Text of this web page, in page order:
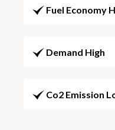
Fuel Economy
Demand High
Co2 Emission